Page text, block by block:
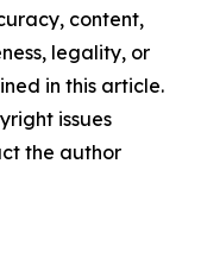
content,
legality, or
in this article.
issues
the author